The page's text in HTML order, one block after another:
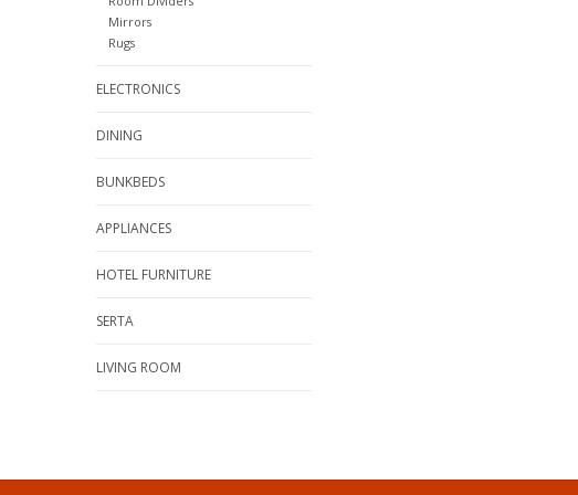
Mirrors
Rugs
ELECTRONICS
DINING
BUNKBEDS
APPLIANCES
HOTEL FURNITURE
SERTA
LIVING ROOM